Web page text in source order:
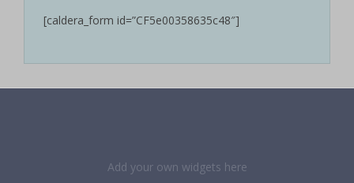
[caldera_form id=”CF5e00358635c48″]
Add your own widgets here